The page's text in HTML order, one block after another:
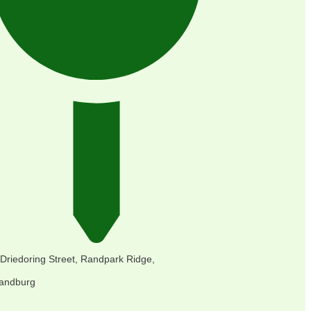
Street, Randpark Ridge,